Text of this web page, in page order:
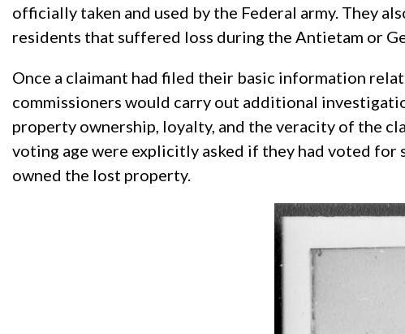
officially taken and used by the Federal army. They
residents that suffered loss during the Antietam or
Once a claimant had filed their basic information
commissioners would carry out additional
property ownership, loyalty, and the veracity of the
voting age were explicitly asked if they had voted
owned the lost property.